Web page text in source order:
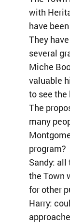
with
have
They
several
Miche
valuable
to see
The
many
program?
Sandy:
the Town
for other
Harry: